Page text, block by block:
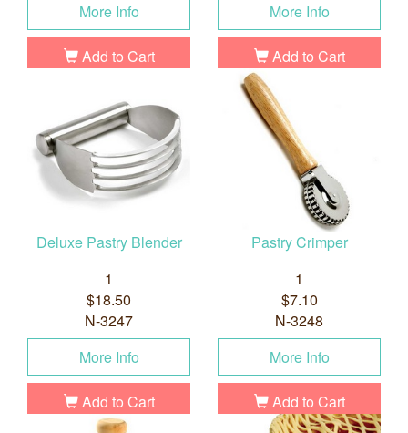
More Info
Add to Cart
More Info
Add to Cart
Deluxe Pastry Blender
1
$18.50
N-3247
More Info
Add to Cart
Pastry Crimper
1
$7.10
N-3248
More Info
Add to Cart